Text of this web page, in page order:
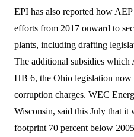
EPI has also reported how
efforts from 2017 onward to
plants, including drafting
The additional subsidies which
HB 6, the Ohio legislation now
corruption charges. WEC
Wisconsin, said this July that it
footprint 70 percent below